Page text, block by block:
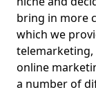
bring in more
which we
telemarketing,
online
a number of